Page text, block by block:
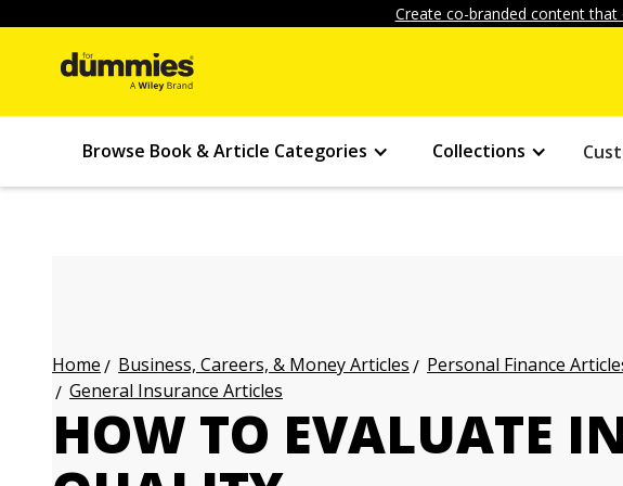
Create co-branded content
Browse Book & Article Categories Collections
Home Business, Careers, & Money Articles Personal Finance
General Insurance Articles
HOW TO EVALUATE